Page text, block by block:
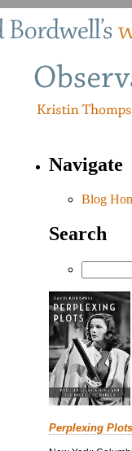
Navigate
Blog
Search
Perplexing